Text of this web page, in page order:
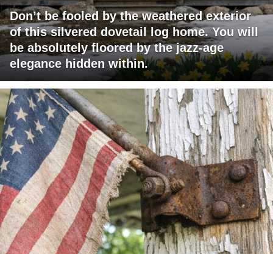
Don’t be fooled by the weathered exterior
of this silvered dovetail log home. You will
be absolutely floored by the jazz-age
elegance hidden within.